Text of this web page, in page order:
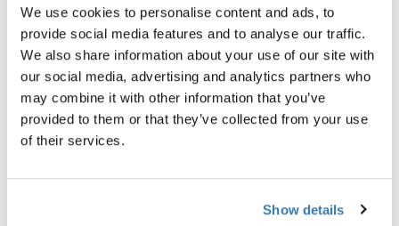
We use cookies to personalise content and ads, to
provide social media features and to analyse our traffic.
We also share information about your use of our site with
our social media, advertising and analytics partners who
may combine it with other information that you’ve
provided to them or that they’ve collected from your use
of their services.
Show details
Toggle overview
Reviews
Tested to the limit
At the Thule Test Center™ in Hillerstorp, Sweden,
as safely and securely as possible. Below are just a few